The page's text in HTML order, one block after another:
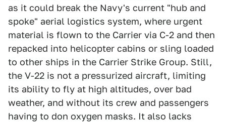
as it could break the Navy's current "hub and
spoke" aerial logistics system, where urgent
material is flown to the Carrier via C-2 and then
repacked into helicopter cabins or sling loaded
to other ships in the Carrier Strike Group. Still,
the V-22 is not a pressurized aircraft, limiting
its ability to fly at high altitudes, over bad
weather, and without its crew and passengers
having to don oxygen masks. It also lacks